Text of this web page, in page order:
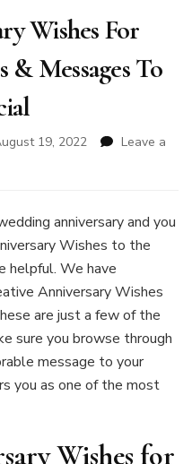
Wishes For
& Messages To
19, 2022
Leave a
anniversary and you
Wishes to the
helpful. We have
Anniversary Wishes
are just a few of the
sure you browse through
message to your
you as one of the most
Wishes for